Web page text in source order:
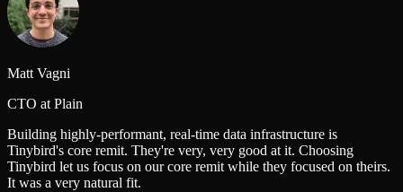
Matt Vagni
CTO at Plain
Building highly-performant, real‑time data infrastructure is
Tinybird's core remit. They're very, very good at it. Choosing
Tinybird let us focus on our core remit while they focused on theirs.
It was a very natural fit.